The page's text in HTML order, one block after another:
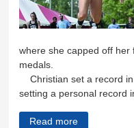
where she capped off
medals.
Christian set a record in
setting a personal record
Read more